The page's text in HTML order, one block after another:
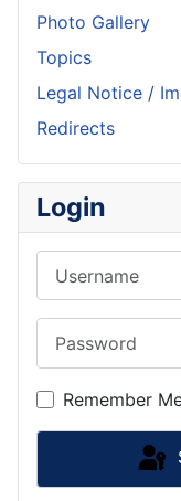
Photo Gallery
Topics
Legal Notice /
Redirects
Login
Remember